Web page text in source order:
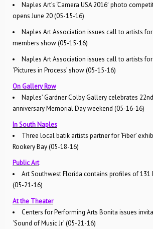
Naples Art’s ‘Camera USA 2016′ photo
opens June 20 (05-15-16)
Naples Art Association issues call to artists for
members show (05-15-16)
Naples Art Association issues call to artists
‘Pictures in Process’ show (05-15-16)
On Gallery Row
Naples’ Gardner Colby Gallery celebrates 22nd
anniversary Memorial Day weekend (05-16-16)
In South Naples
Three local batik artists partner for ‘Fiber’
Rookery Bay (05-18-16)
Public Art
Art Southwest Florida contains profiles of 131
(05-21-16)
At the Theater
Centers for Performing Arts Bonita issues
‘Sound of Music Jr.’ (05-21-16)